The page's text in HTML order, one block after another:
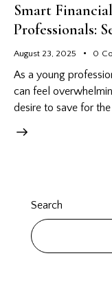
Smart
Professionals:
August 23, 2025 0
As a young
can feel
desire to save for
Search